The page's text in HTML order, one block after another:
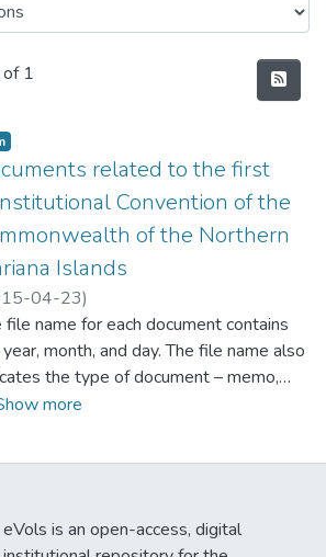
1
type:
,
related to the first
Convention of the
of the Northern
Islands
04-23)
file name for each document contains
month, and day. The file name also
the type of document – memo,
report, journal, index, delegate
make the documents sort
by date and alphabetically
more
eVols is an open-access, digital